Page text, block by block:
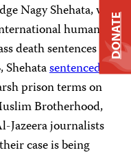
Nagy Shehata, who
human
death sentences and
Shehatasentenced
prison terms on
Brotherhood,
Jazeera journalists
case is being
DONATE